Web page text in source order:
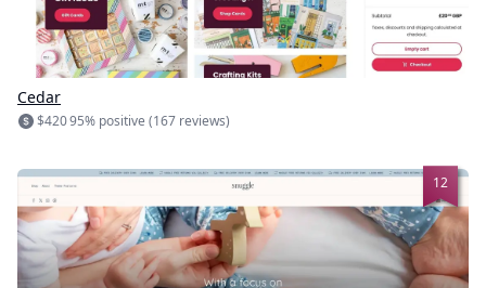
Cedar
$42095% positive (167 reviews)
12